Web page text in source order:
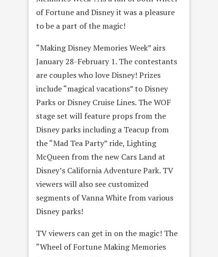
of Fortune and Disney it was a pleasure
to be a part of the magic!
“Making Disney Memories Week” airs
January 28-February 1. The contestants
are couples who love Disney! Prizes
include “magical vacations” to Disney
Parks or Disney Cruise Lines. The WOF
stage set will feature props from the
Disney parks including a Teacup from
the “Mad Tea Party” ride, Lighting
McQueen from the new Cars Land at
Disney’s California Adventure Park. TV
viewers will also see customized
segments of Vanna White from various
Disney parks!
TV viewers can get in on the magic! The
“Wheel of Fortune Making Memories